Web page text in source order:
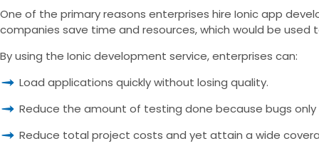
One of the primary reasons enterprises hire Ionic app
companies save time and resources, which would be
By using the Ionic development service, enterprises can:
Load applications quickly without losing quality.
Reduce the amount of testing done because bugs
Reduce total project costs and yet attain a wide